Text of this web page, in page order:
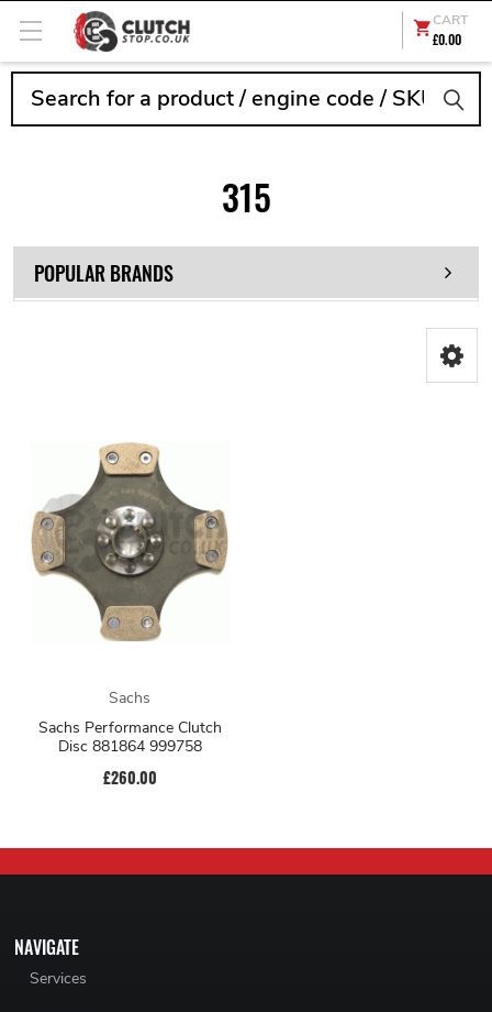
CART
£0.00
315
POPULAR BRANDS
Sachs
Sachs Performance Clutch
Disc 881864 999758
£260.00
NAVIGATE
Services